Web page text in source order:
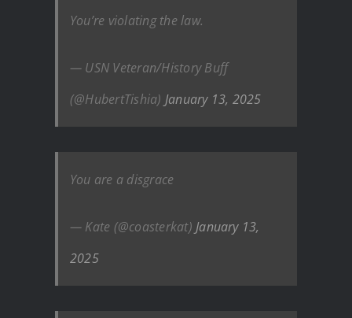
You’re violating the law.
— USN Veteran/History Buff‍‍
(@HubertTishia) January 13, 2025
You are a disgrace
— Kate (@coasterkat) January 13,
2025